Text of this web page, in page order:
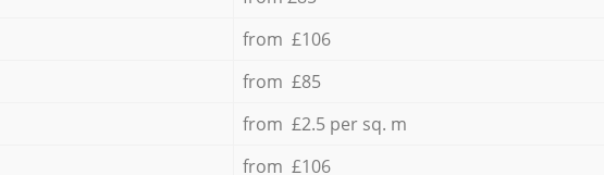
from £106
from £85
from £2.5 per sq. m
from £106